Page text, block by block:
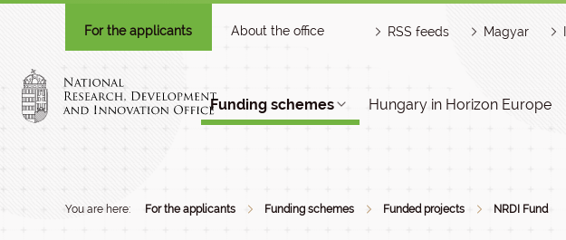
For the applicants About the office RSS feeds Magyar
Funding schemes Hungary in Horizon Europe
You are here: For the applicants Funding schemes Funded projects NRDI Fund